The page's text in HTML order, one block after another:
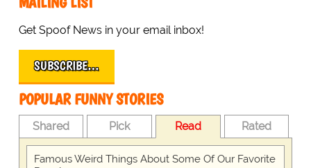
Get Spoof News in your email inbox!
SUBSCRIBE…
POPULAR FUNNY STORIES
Shared Pick Read Rated
Famous Weird Things About Some Of Our Favorite